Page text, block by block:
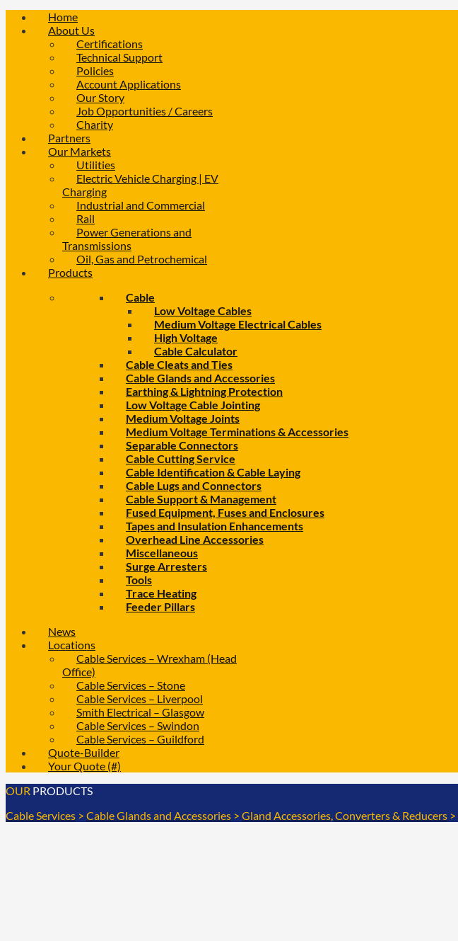
Home
About Us
Certifications
Technical Support
Policies
Account Applications
Our Story
Job Opportunities / Careers
Charity
Partners
Our Markets
Utilities
Electric Vehicle Charging | EV
Charging
Industrial and Commercial
Rail
Power Generations and
Transmissions
Oil, Gas and Petrochemical
Products
Cable
Low Voltage Cables
Medium Voltage Electrical Cables
High Voltage
Cable Calculator
Cable Cleats and Ties
Cable Glands and Accessories
Earthing & Lightning Protection
Low Voltage Cable Jointing
Medium Voltage Joints
Medium Voltage Terminations & Accessories
Separable Connectors
Cable Cutting Service
Cable Identification & Cable Laying
Cable Lugs and Connectors
Cable Support & Management
Fused Equipment, Fuses and Enclosures
Tapes and Insulation Enhancements
Overhead Line Accessories
Miscellaneous
Surge Arresters
Tools
Trace Heating
Feeder Pillars
News
Locations
Cable Services – Wrexham (Head
Office)
Cable Services – Stone
Cable Services – Liverpool
Smith Electrical – Glasgow
Cable Services – Swindon
Cable Services – Guildford
Quote-Builder
Your Quote (#)
OUR PRODUCTS
Cable Services > Cable Glands and Accessories > Gland Accessories, Converters & Reducers >